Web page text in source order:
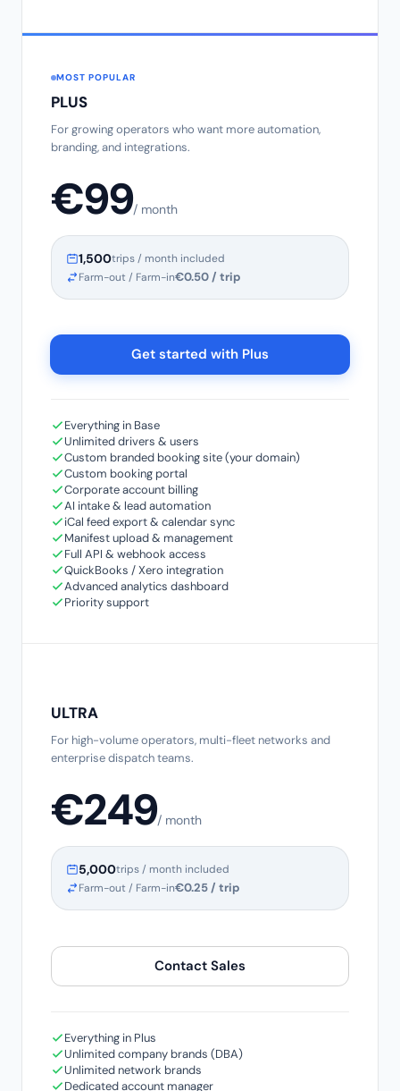
MOST POPULAR
PLUS
For growing operators who want more automation,
branding, and integrations.
€99/ month
1,500trips / month included
Farm-out / Farm-in€0.50 / trip
Get started with Plus
Everything in Base
Unlimited drivers & users
Custom branded booking site (your domain)
Custom booking portal
Corporate account billing
AI intake & lead automation
iCal feed export & calendar sync
Manifest upload & management
Full API & webhook access
QuickBooks / Xero integration
Advanced analytics dashboard
Priority support
ULTRA
For high-volume operators, multi-fleet networks and
enterprise dispatch teams.
€249/ month
5,000trips / month included
Farm-out / Farm-in€0.25 / trip
Contact Sales
Everything in Plus
Unlimited company brands (DBA)
Unlimited network brands
Dedicated account manager